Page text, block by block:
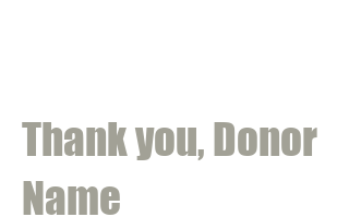
Thank you, Donor
Name